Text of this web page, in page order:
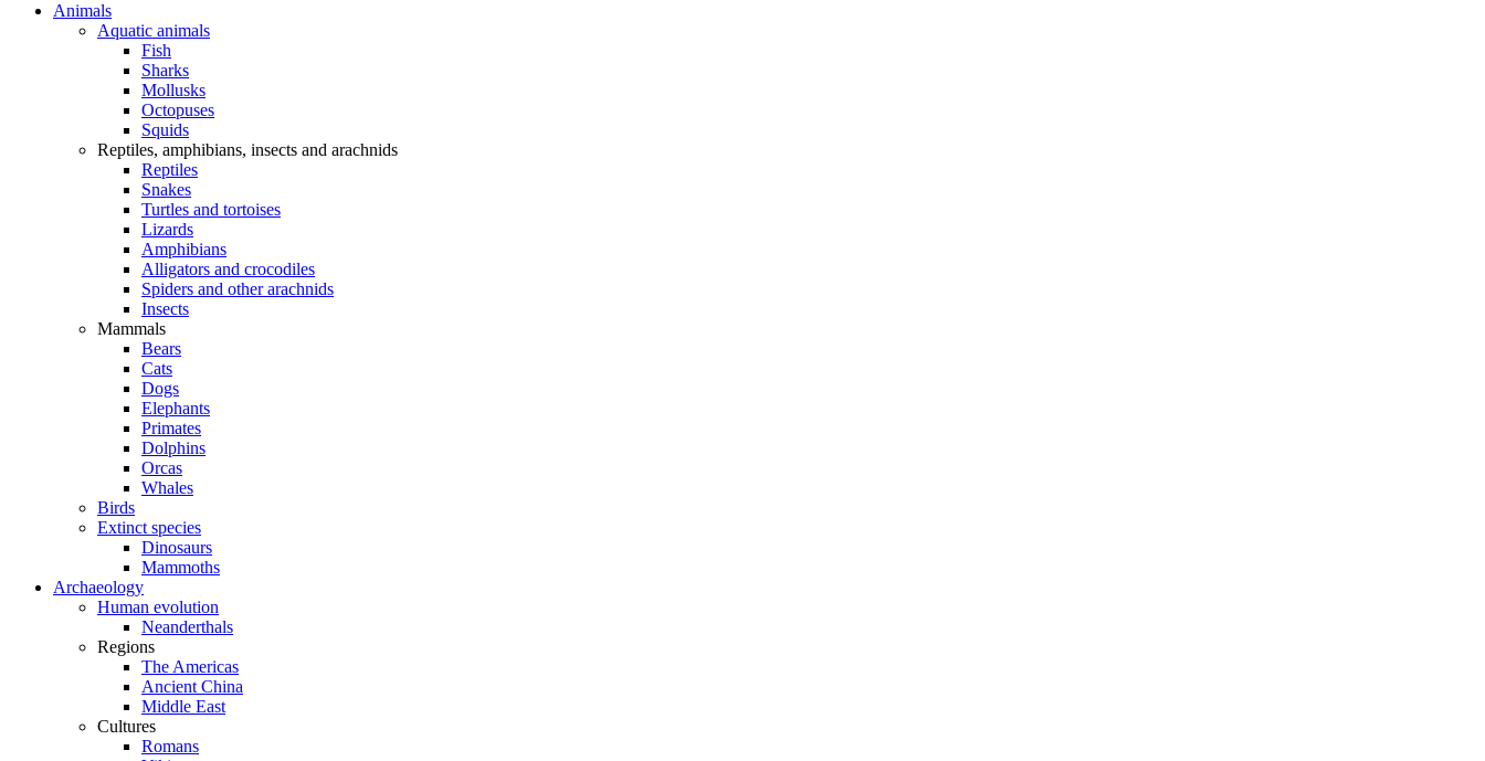
Animals
Aquatic animals
Fish
Sharks
Mollusks
Octopuses
Squids
Reptiles, amphibians, insects and arachnids
Reptiles
Snakes
Turtles and tortoises
Lizards
Amphibians
Alligators and crocodiles
Spiders and other arachnids
Insects
Mammals
Bears
Cats
Dogs
Elephants
Primates
Dolphins
Orcas
Whales
Birds
Extinct species
Dinosaurs
Mammoths
Archaeology
Human evolution
Neanderthals
Regions
The Americas
Ancient China
Middle East
Cultures
Romans